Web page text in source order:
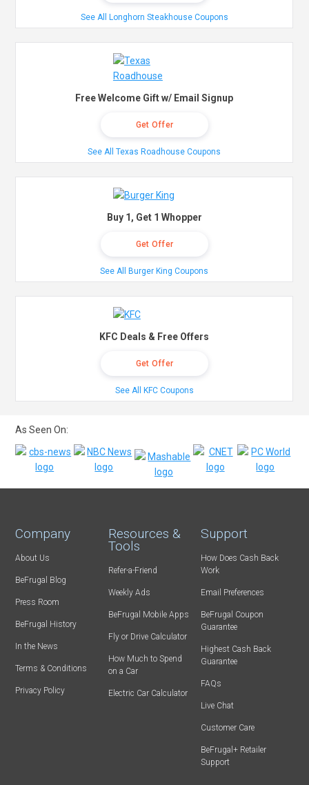
See All Longhorn Steakhouse Coupons
Free Welcome Gift w/ Email Signup
Get Offer
See All Texas Roadhouse Coupons
Buy 1, Get 1 Whopper
Get Offer
See All Burger King Coupons
KFC Deals & Free Offers
Get Offer
See All KFC Coupons
As Seen On:
Company
About Us
BeFrugal Blog
Press Room
BeFrugal History
In the News
Terms & Conditions
Privacy Policy
Resources &
Tools
Refer-a-Friend
Weekly Ads
BeFrugal Mobile Apps
Fly or Drive Calculator
How Much to Spend
on a Car
Electric Car Calculator
Support
How Does Cash Back
Work
Email Preferences
BeFrugal Coupon
Guarantee
Highest Cash Back
Guarantee
FAQs
Live Chat
Customer Care
BeFrugal+ Retailer
Support